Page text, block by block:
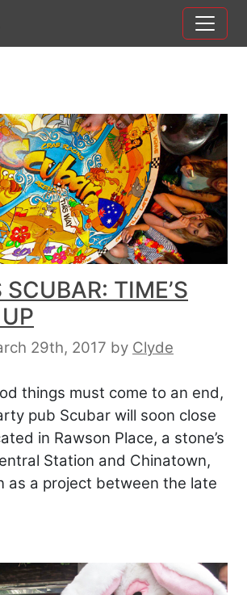
SCUBAR: TIME’S
29th, 2017 by Clyde
things must come to an end,
pub Scubar will soon close
in Rawson Place, a stone’s
Station and Chinatown,
as a project between the late